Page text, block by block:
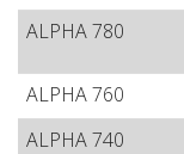
ALPHA 780
ALPHA 760
ALPHA 740